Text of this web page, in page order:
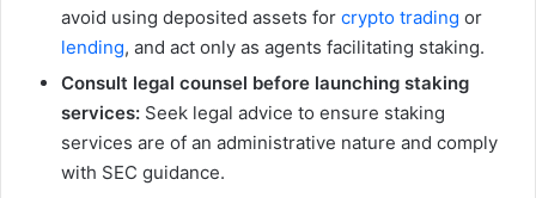
avoid using deposited assets for crypto trading or
lending, and act only as agents facilitating staking.
Consult legal counsel before launching staking
services: Seek legal advice to ensure staking
services are of an administrative nature and comply
with SEC guidance.